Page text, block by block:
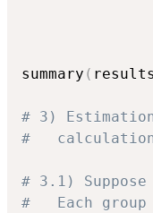
summary (
# 3)
#
# 3.1)
#   Each